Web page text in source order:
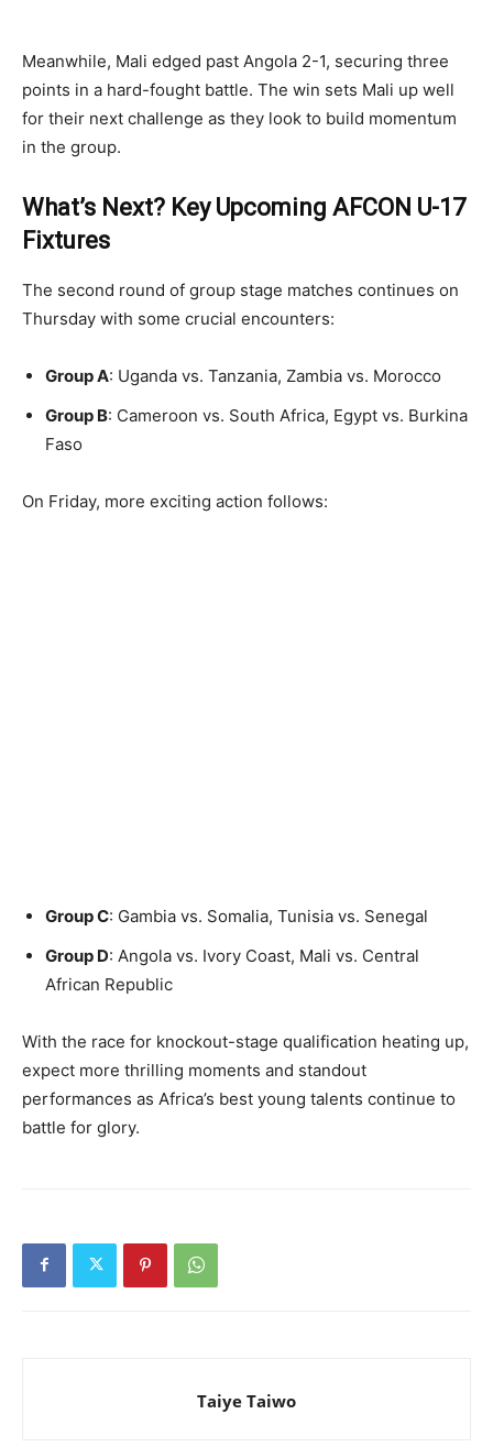
Meanwhile, Mali edged past Angola 2-1, securing three
points in a hard-fought battle. The win sets Mali up well
for their next challenge as they look to build momentum
in the group.
What’s Next? Key Upcoming AFCON U-17
Fixtures
The second round of group stage matches continues on
Thursday with some crucial encounters:
Group A: Uganda vs. Tanzania, Zambia vs. Morocco
Group B: Cameroon vs. South Africa, Egypt vs. Burkina
Faso
On Friday, more exciting action follows:
Group C: Gambia vs. Somalia, Tunisia vs. Senegal
Group D: Angola vs. Ivory Coast, Mali vs. Central
African Republic
With the race for knockout-stage qualification heating up,
expect more thrilling moments and standout
performances as Africa’s best young talents continue to
battle for glory.
Taiye Taiwo